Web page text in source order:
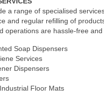
a range of specialised
and regular refilling of
operations are hassle-free and
Soap Dispensers
Services
Dispensers
Floor Mats